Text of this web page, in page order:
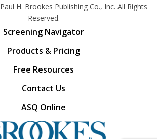
Paul H. Brookes Publishing Co., Inc. All Rights
Reserved.
Screening Navigator
Products & Pricing
Free Resources
Contact Us
ASQ Online